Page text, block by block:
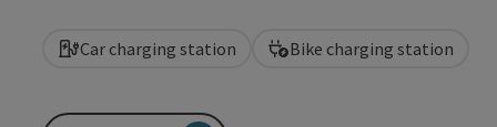
Car charging station Bike charging station